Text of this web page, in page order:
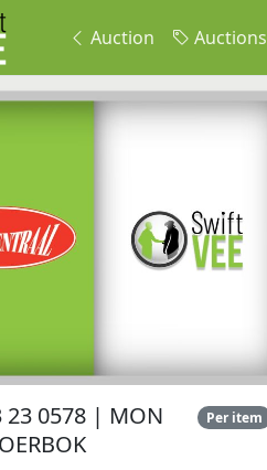
Auction Auctions
0578 | MON
Per item